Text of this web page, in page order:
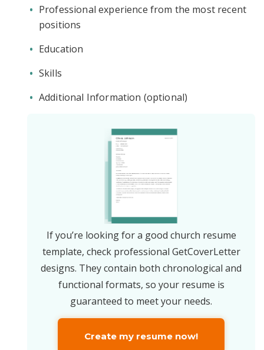
Professional experience from the most recent
positions
Education
Skills
Additional Information (optional)
If you’re looking for a good church resume
template, check professional GetCoverLetter
designs. They contain both chronological and
functional formats, so your resume is
guaranteed to meet your needs.
Create my resume now!